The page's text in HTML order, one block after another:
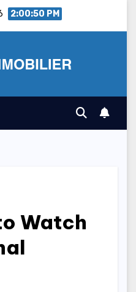
2:00:51 PM
Watch